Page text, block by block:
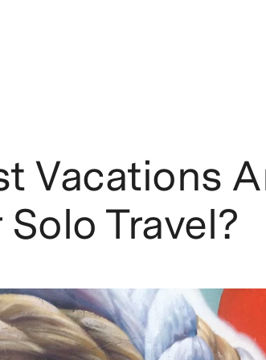
Vacations
Travel?